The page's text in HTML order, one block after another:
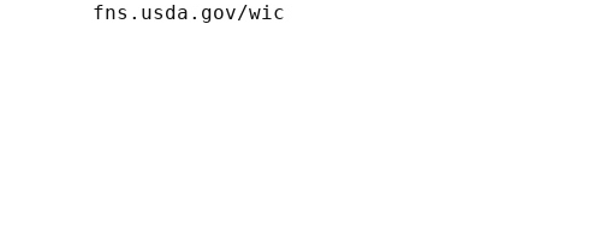
fns.usda.gov/wic